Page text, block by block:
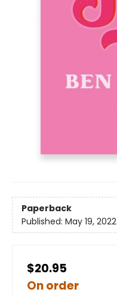
Paperback
Published: May 19, 2022
$20.95
On order